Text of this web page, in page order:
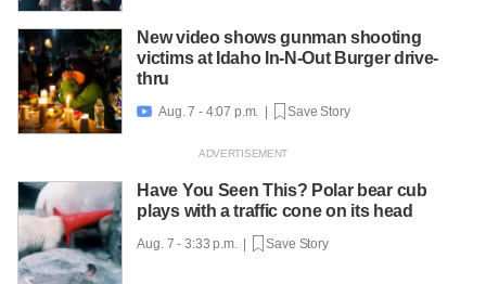
New video shows gunman shooting
victims at Idaho In-N-Out Burger drive-
thru
 Aug. 7 - 4:07 p.m. | Save Story
Have You Seen This? Polar bear cub
plays with a traffic cone on its head
Aug. 7 - 3:33 p.m. | Save Story